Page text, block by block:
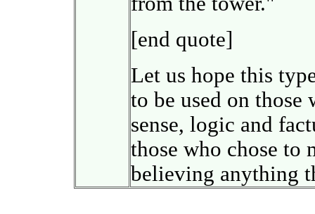
[end quote]
Let us hope this
to be used on
sense, logic and
those who chose to
believing anything